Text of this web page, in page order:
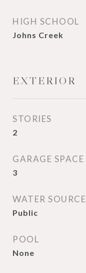
HIGH SCHOOL
Johns Creek
EXTERIOR
STORIES
2
GARAGE SPACE
3
WATER SOURCE
Public
POOL
None